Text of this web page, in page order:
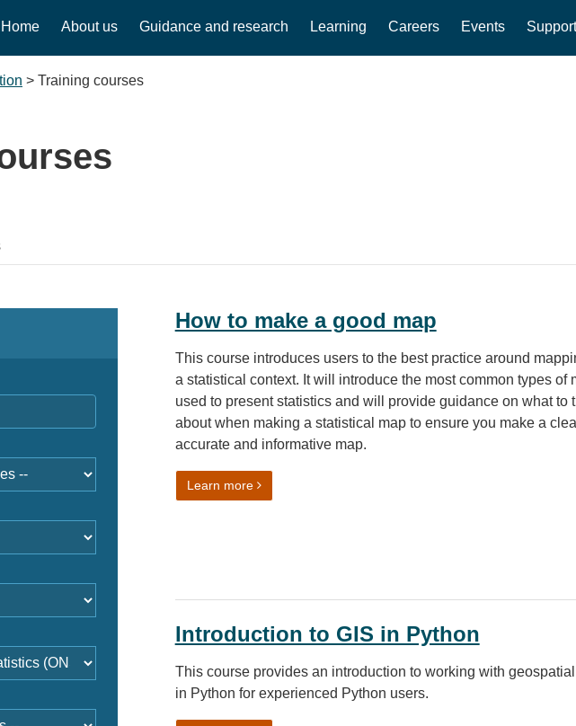
Home About us Guidance and research Learning Careers Events
> Training courses
How to make a good map
This course introduces users to the best practice around
a statistical context. It will introduce the most common types of
used to present statistics and will provide guidance on what to
about when making a statistical map to ensure you make a
accurate and informative map.
Learn moreon How to make a good map
Introduction to GIS in Python
This course provides an introduction to working with
in Python for experienced Python users.